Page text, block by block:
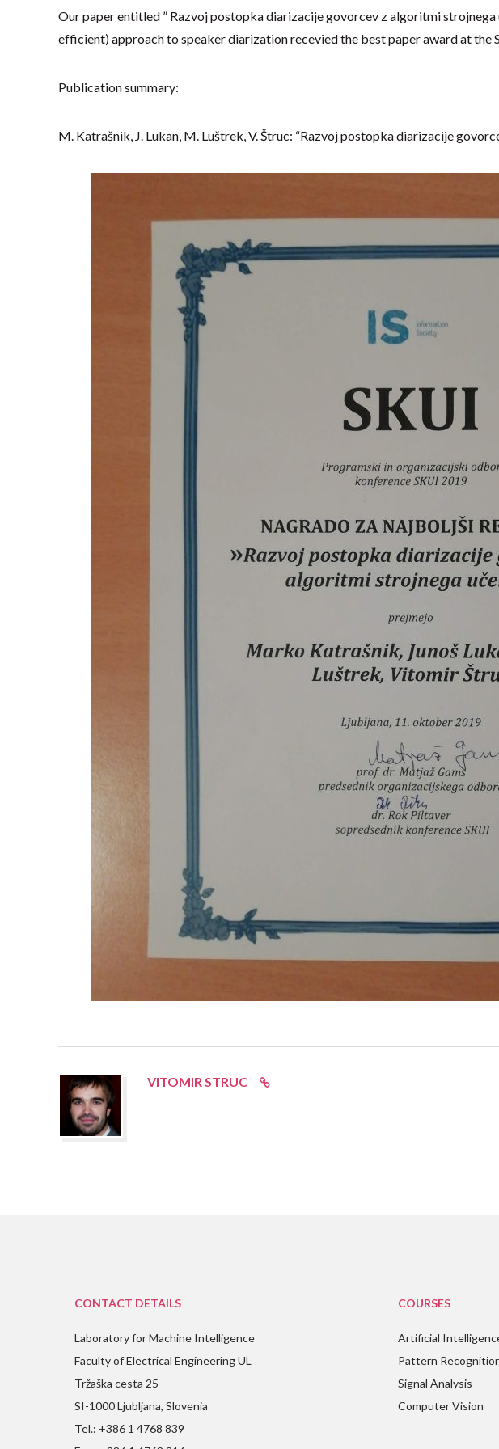
Our paper entitled ” Razvoj postopka diarizacije govorcev z algoritmi strojnega
efficient) approach to speaker diarization recevied the best paper award at the
Publication summary:
M. Katrašnik, J. Lukan, M. Luštrek, V. Štruc: “Razvoj postopka diarizacije
VITOMIR STRUC
CONTACT DETAILS
Laboratory for Machine Intelligence
Faculty of Electrical Engineering UL
Tržaška cesta 25
SI-1000 Ljubljana, Slovenia
Tel.: +386 1 4768 839
COURSES
Artificial
Pattern
Signal Analysis
Computer Vision